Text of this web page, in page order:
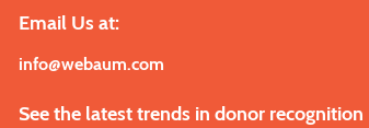
Email Us at:
info@webaum.com
See the latest trends in donor recognition